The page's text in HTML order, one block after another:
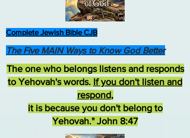
Complete Jewish Bible CJB
The one who belongs listens and responds
to Yehovah's words. If you don't listen and
respond,
it is because you don't belong to
Yehovah." John 8:47
The Five MAIN Ways to Know God Better